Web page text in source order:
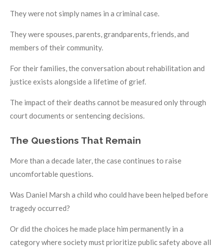
They were not simply names in a criminal case.
They were spouses, parents, grandparents, friends, and
members of their community.
For their families, the conversation about rehabilitation and
justice exists alongside a lifetime of grief.
The impact of their deaths cannot be measured only through
court documents or sentencing decisions.
The Questions That Remain
More than a decade later, the case continues to raise
uncomfortable questions.
Was Daniel Marsh a child who could have been helped before
tragedy occurred?
Or did the choices he made place him permanently in a
category where society must prioritize public safety above all